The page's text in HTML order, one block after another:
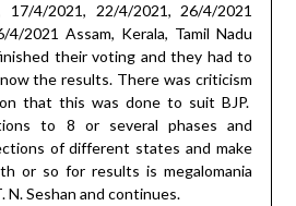
17/4/2021, 22/4/2021, 26/4/2021
4/2021 Assam, Kerala, Tamil Nadu
their voting and they had to
the results. There was criticism
that this was done to suit BJP.
to 8 or several phases and
of different states and make
or so for results is megalomania
Seshan and continues.